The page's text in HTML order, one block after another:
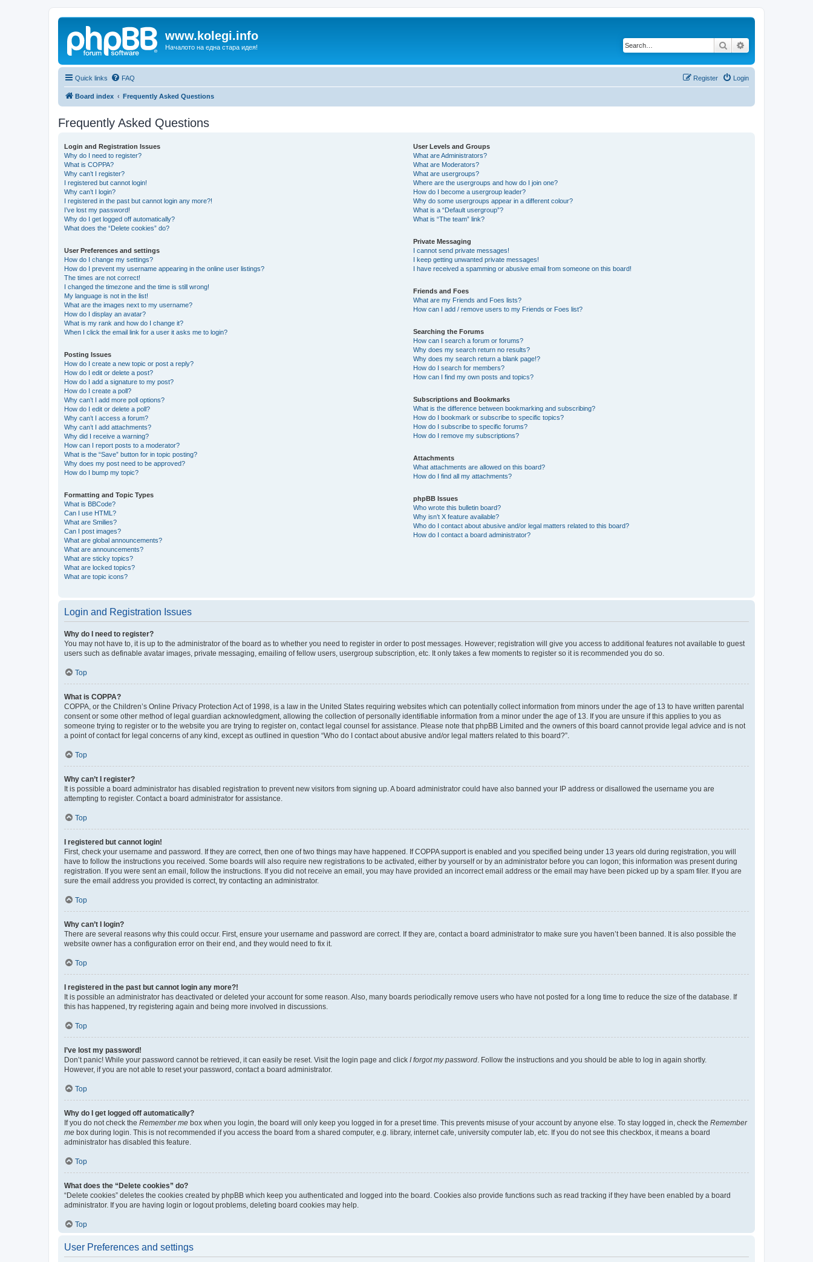
www.kolegi.info
Началото на една стара идея! Search
Quick links FAQ Login
Register
Board index Frequently Asked Questions
Frequently Asked Questions
Login and Registration Issues
Why do I need to register?
What is COPPA?
Why can’t I register?
I registered but cannot login!
Why can’t I login?
I registered in the past but cannot login any more?!
I’ve lost my password!
Why do I get logged off automatically?
What does the “Delete cookies” do?
User Preferences and settings
How do I change my settings?
How do I prevent my username appearing in the online user listings?
The times are not correct!
I changed the timezone and the time is still wrong!
My language is not in the list!
What are the images next to my username?
How do I display an avatar?
What is my rank and how do I change it?
When I click the email link for a user it asks me to login?
Posting Issues
How do I create a new topic or post a reply?
How do I edit or delete a post?
How do I add a signature to my post?
How do I create a poll?
Why can’t I add more poll options?
How do I edit or delete a poll?
Why can’t I access a forum?
Why can’t I add attachments?
Why did I receive a warning?
How can I report posts to a moderator?
What is the “Save” button for in topic posting?
Why does my post need to be approved?
How do I bump my topic?
Formatting and Topic Types
What is BBCode?
Can I use HTML?
What are Smilies?
Can I post images?
What are global announcements?
What are announcements?
What are sticky topics?
What are locked topics?
What are topic icons?
User Levels and Groups
What are Administrators?
What are Moderators?
What are usergroups?
Where are the usergroups and how do I join one?
How do I become a usergroup leader?
Why do some usergroups appear in a different colour?
What is a “Default usergroup”?
What is “The team” link?
Private Messaging
I cannot send private messages!
I keep getting unwanted private messages!
I have received a spamming or abusive email from someone on this board!
Friends and Foes
What are my Friends and Foes lists?
How can I add / remove users to my Friends or Foes list?
Searching the Forums
How can I search a forum or forums?
Why does my search return no results?
Why does my search return a blank page!?
How do I search for members?
How can I find my own posts and topics?
Subscriptions and Bookmarks
What is the difference between bookmarking and subscribing?
How do I bookmark or subscribe to specific topics?
How do I subscribe to specific forums?
How do I remove my subscriptions?
Attachments
What attachments are allowed on this board?
How do I find all my attachments?
phpBB Issues
Who wrote this bulletin board?
Why isn’t X feature available?
Who do I contact about abusive and/or legal matters related to this board?
How do I contact a board administrator?
Login and Registration Issues
Why do I need to register?
You may not have to, it is up to the administrator of the board as to whether you need to register in order to post messages. However; registration will give you access to additional features not available to guest
users such as definable avatar images, private messaging, emailing of fellow users, usergroup subscription, etc. It only takes a few moments to register so it is recommended you do so.
Top
What is COPPA?
COPPA, or the Children’s Online Privacy Protection Act of 1998, is a law in the United States requiring websites which can potentially collect information from minors under the age of 13 to have written parental
consent or some other method of legal guardian acknowledgment, allowing the collection of personally identifiable information from a minor under the age of 13. If you are unsure if this applies to you as
someone trying to register or to the website you are trying to register on, contact legal counsel for assistance. Please note that phpBB Limited and the owners of this board cannot provide legal advice and is not
a point of contact for legal concerns of any kind, except as outlined in question “Who do I contact about abusive and/or legal matters related to this board?”.
Top
Why can’t I register?
It is possible a board administrator has disabled registration to prevent new visitors from signing up. A board administrator could have also banned your IP address or disallowed the username you are
attempting to register. Contact a board administrator for assistance.
Top
I registered but cannot login!
First, check your username and password. If they are correct, then one of two things may have happened. If COPPA support is enabled and you specified being under 13 years old during registration, you will
have to follow the instructions you received. Some boards will also require new registrations to be activated, either by yourself or by an administrator before you can logon; this information was present during
registration. If you were sent an email, follow the instructions. If you did not receive an email, you may have provided an incorrect email address or the email may have been picked up by a spam filer. If you are
sure the email address you provided is correct, try contacting an administrator.
Top
Why can’t I login?
There are several reasons why this could occur. First, ensure your username and password are correct. If they are, contact a board administrator to make sure you haven’t been banned. It is also possible the
website owner has a configuration error on their end, and they would need to fix it.
Top
I registered in the past but cannot login any more?!
It is possible an administrator has deactivated or deleted your account for some reason. Also, many boards periodically remove users who have not posted for a long time to reduce the size of the database. If
this has happened, try registering again and being more involved in discussions.
Top
I’ve lost my password!
Don’t panic! While your password cannot be retrieved, it can easily be reset. Visit the login page and click I forgot my password . Follow the instructions and you should be able to log in again shortly.
However, if you are not able to reset your password, contact a board administrator.
Top
Why do I get logged off automatically?
If you do not check the Remember me box when you login, the board will only keep you logged in for a preset time. This prevents misuse of your account by anyone else. To stay logged in, check the Remember
me box during login. This is not recommended if you access the board from a shared computer, e.g. library, internet cafe, university computer lab, etc. If you do not see this checkbox, it means a board
administrator has disabled this feature.
Top
What does the “Delete cookies” do?
“Delete cookies” deletes the cookies created by phpBB which keep you authenticated and logged into the board. Cookies also provide functions such as read tracking if they have been enabled by a board
administrator. If you are having login or logout problems, deleting board cookies may help.
Top
User Preferences and settings